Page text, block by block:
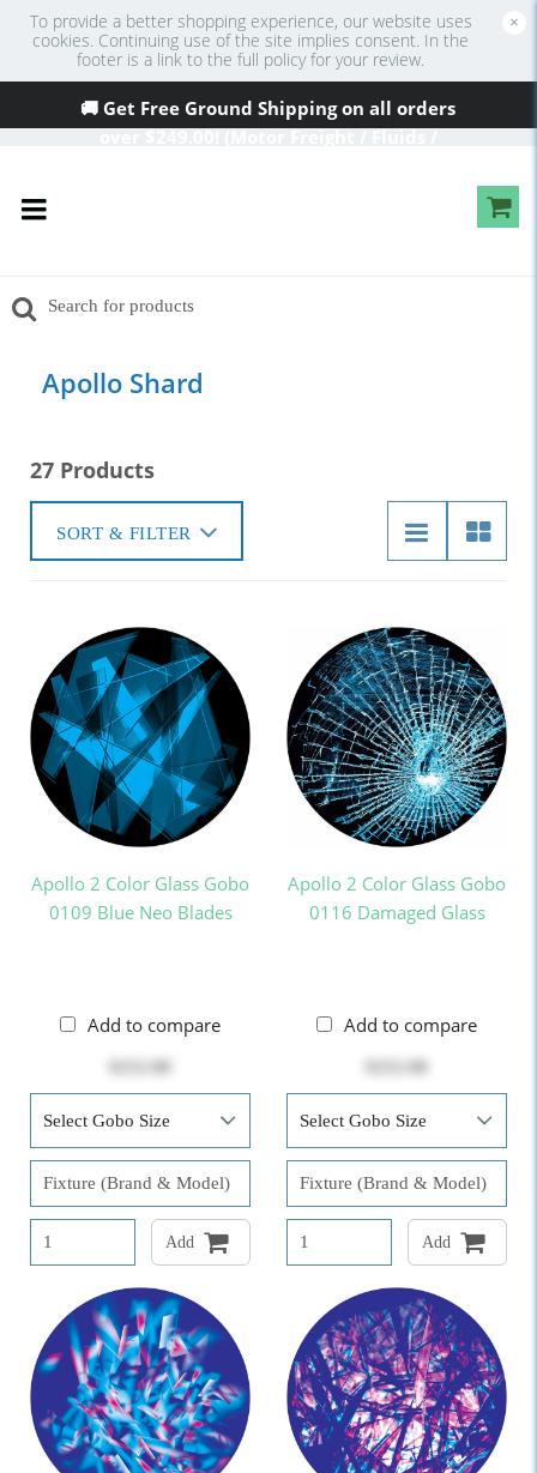
To provide a better shopping experience, our website uses
cookies. Continuing use of the site implies consent. In the
footer is a link to the full policy for your review.
×
🚚 Get Free Ground Shipping on all orders
Apollo Shard
27 Products
SORT & FILTER
Apollo 2 Color Glass Gobo
0109 Blue Neo Blades
Add to compare
Add
Apollo 2 Color Glass Gobo
0116 Damaged Glass
Add to compare
Add